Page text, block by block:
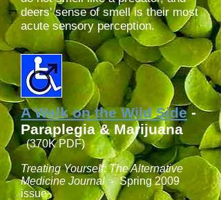
deers' sense of smell is their most
acute sensory perception.
A Walk on the Wild Side-
Paraplegia & Marijuana
(370K PDF)
Treating Yourself: The Alternative
Medicine Journal- Spring 2009
issue